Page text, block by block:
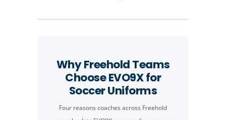
Why Freehold Teams
Choose EVO9X for
Soccer Uniforms
Four reasons coaches across Freehold